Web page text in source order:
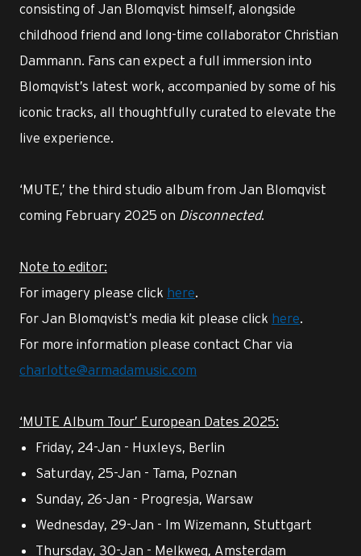
consisting of Jan Blomqvist himself, alongside
childhood friend and long-time collaborator Christian
Dammann. Fans can expect a full immersion into
Blomqvist’s latest work, accompanied by some of his
iconic tracks, all thoughtfully curated to elevate the
live experience.
‘MUTE,’ the third studio album from Jan Blomqvist
coming February 2025 on Disconnected.
Note to editor:
For imagery please click here.
For Jan Blomqvist’s media kit please click here.
For more information please contact Char via
charlotte@armadamusic.com
‘MUTE Album Tour’ European Dates 2025:
Friday, 24-Jan - Huxleys, Berlin
Saturday, 25-Jan - Tama, Poznan
Sunday, 26-Jan - Progresja, Warsaw
Wednesday, 29-Jan - Im Wizemann, Stuttgart
Thursday, 30-Jan - Melkweg, Amsterdam